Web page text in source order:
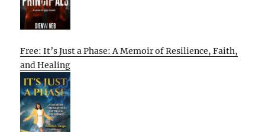
Free: It’s Just a Phase: A Memoir of Resilience, Faith,
and Healing